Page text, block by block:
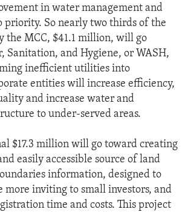
in water management and
priority. So nearly two thirds of the
the MCC, $41.1 million, will go
Sanitation, and Hygiene, or WASH,
inefficient utilities into
entities will increase efficiency,
and increase water and
to under-served areas.
$17.3 million will go toward creating
easily accessible source of land
information, designed to
more inviting to small investors, and
time and costs. This project